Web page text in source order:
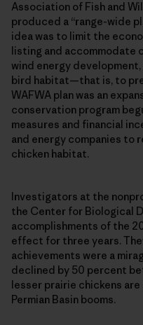
Association of Fish and
produced a “range-wide
idea was to limit the
listing and accommodate
wind energy
bird habitat—that is, to
WAFWA plan was an
conservation program
measures and financial
and energy companies to
chicken habitat.
Investigators at the
the Center for Biological
accomplishments of the
effect for three years.
achievements were a
declined by 50 percent
lesser prairie chickens
Permian Basin booms.